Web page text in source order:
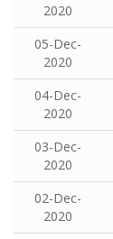
2020
05-Dec-
2020
04-Dec-
2020
03-Dec-
2020
02-Dec-
2020